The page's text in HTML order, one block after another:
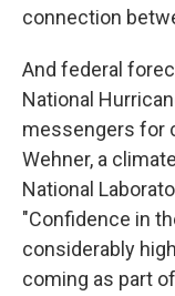
connection
And federal
National
messengers for
Wehner, a
National
"Confidence in
considerably
coming as part